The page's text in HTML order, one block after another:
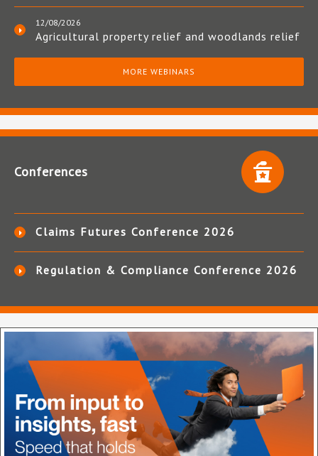
12/08/2026
Agricultural property relief and woodlands relief
MORE WEBINARS
Conferences
Claims Futures Conference 2026
Regulation & Compliance Conference 2026